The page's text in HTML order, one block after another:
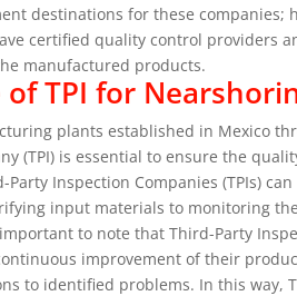
destinations for these companies;
certified quality control providers
manufactured products.
TPI for
plants established in Mexico
(TPI) is essential to ensure the
Party Inspection Companies (TPIs)
input materials to monitoring
to note that Third-Party
improvement of their
to identified problems. In this way,